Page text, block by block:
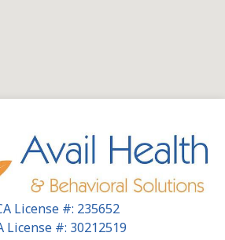
License #: 235652
License #: 30212519